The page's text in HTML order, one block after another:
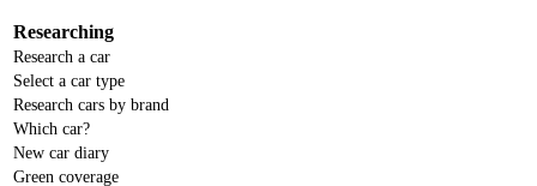
Researching
Research a car
Select a car type
Research cars by brand
Which car?
New car diary
Green coverage